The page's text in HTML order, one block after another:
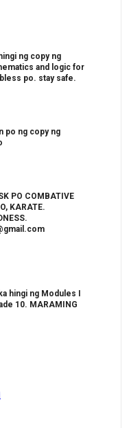
ng copy ng
and logic for
po. stay safe.
po ng copy ng
PO COMBATIVE
KARATE.
hingi ng Modules I
10. MARAMING